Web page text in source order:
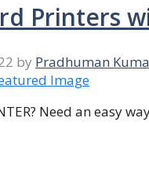
Printers
by Pradhuman
Need an easy